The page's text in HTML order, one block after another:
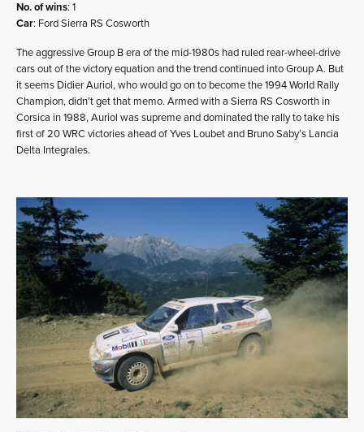
No. of wins: 1
Car: Ford Sierra RS Cosworth
The aggressive Group B era of the mid-1980s had ruled rear-wheel-drive
cars out of the victory equation and the trend continued into Group A. But
it seems Didier Auriol, who would go on to become the 1994 World Rally
Champion, didn’t get that memo. Armed with a Sierra RS Cosworth in
Corsica in 1988, Auriol was supreme and dominated the rally to take his
first of 20 WRC victories ahead of Yves Loubet and Bruno Saby’s Lancia
Delta Integrales.